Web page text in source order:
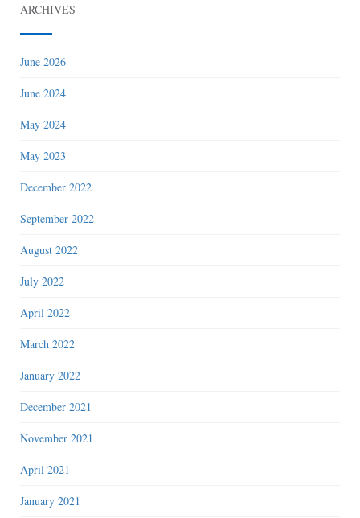
ARCHIVES
June 2026
June 2024
May 2024
May 2023
December 2022
September 2022
August 2022
July 2022
April 2022
March 2022
January 2022
December 2021
November 2021
April 2021
January 2021